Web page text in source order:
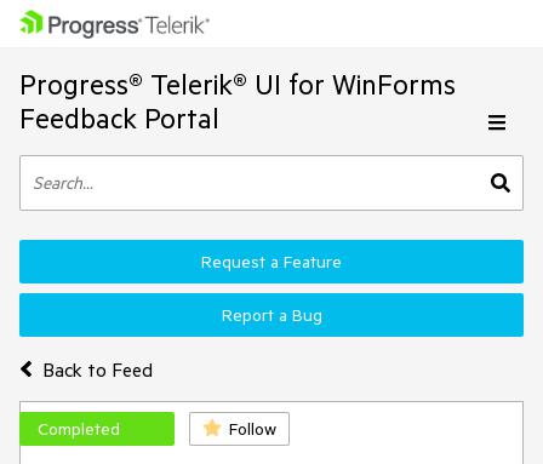
Progress® Telerik® UI for WinForms
Feedback Portal
Back to Feed
Request a Feature
Report a Bug
Completed Follow